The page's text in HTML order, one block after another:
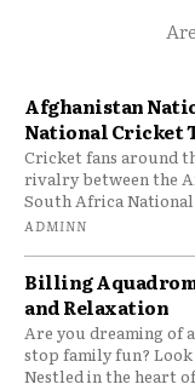
Afghanistan
National Cricket
Cricket fans around
rivalry between the
South Africa
ADMINN
Billing
and Relaxation
Are you dreaming of
stop family fun?
Nestled in the heart